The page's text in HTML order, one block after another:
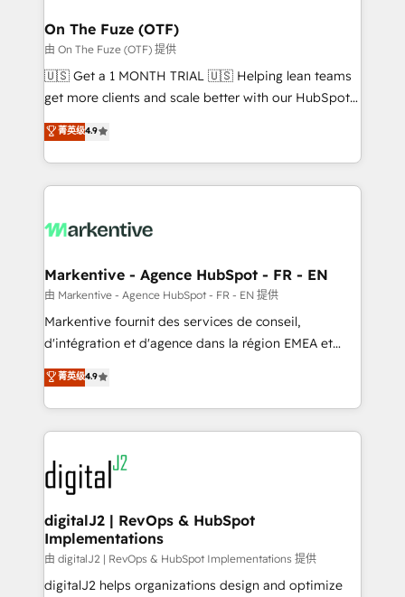
🎯Demand Gen & ABM: Drive pipeline with inbound,
ABM, AEO, SEO, & paid media. 👩‍💻Web Design:
Build high-performing websites with UX, messaging,
& conversion strategy that drive results. 🤖AI
AI, & maximize AEO with tailored AI services. 🧩
Integrations: Extend HubSpot with custom
On The Fuze (OTF)
由 On The Fuze (OTF) 提供
🇺🇸 Get a 1 MONTH TRIAL 🇺🇸 Helping lean teams
get more clients and scale better with our HubSpot
Consulting & 'Done For You' Services. 🚀 Who We
Work With 🚀 We help lean, growing companies: -
Win more business - Reduce no-shows - Improve
lead & deal conversion rates - Scale with less
What do you get? 🤓 Our client's are too busy to
Personal Consultant + Tech Team to handle the
heavy lifting of mapping out AND building your ideal
system. + Get best practices and 'don't know what
you don't know' recommendations to maximize
6,500+ Partners) and was named 2023 HubSpot
Partner of the Year 💥 Trusted by 2,500+ companies
www.onthefuze.com/hubspot-admin Contact us to
learn more!
菁英级4.9
Markentive - Agence HubSpot - FR - EN
由 Markentive - Agence HubSpot - FR - EN 提供
Markentive fournit des services de conseil,
d'intégration et d'agence dans la région EMEA et
North America. Avec plus de 115 experts en
marketing automation, Growth, Revops, CRM et
webdesign. Markentive is both a consulting firm, a
digital agency and an integrator. With over 115
experts in marketing automation, growth, revops,
CRM and webdesign (We focus on EMEA - USA
customers).
菁英级4.9
digitalJ2 | RevOps & HubSpot
Implementations
由 digitalJ2 | RevOps & HubSpot Implementations 提供
digitalJ2 helps organizations design and optimize